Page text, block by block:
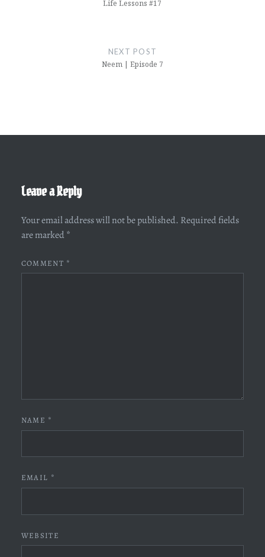
Life Lessons #17
NEXT POST
Neem | Episode 7
Leave a Reply
Your email address will not be published. Required fields
are marked *
COMMENT *
NAME *
EMAIL *
WEBSITE